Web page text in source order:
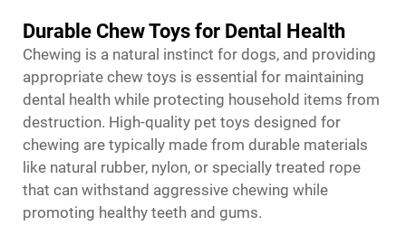
Durable Chew Toys for Dental Health
Chewing is a natural instinct for dogs, and providing
appropriate chew toys is essential for maintaining
dental health while protecting household items from
destruction. High-quality pet toys designed for
chewing are typically made from durable materials
like natural rubber, nylon, or specially treated rope
that can withstand aggressive chewing while
promoting healthy teeth and gums.